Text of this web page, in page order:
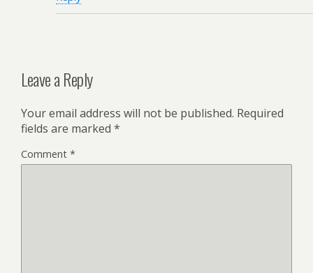
Leave a Reply
Your email address will not be published. Required
fields are marked *
Comment *